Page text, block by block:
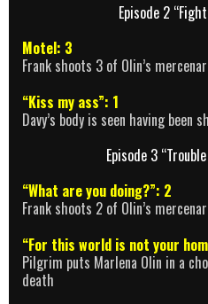
Episode 2
Motel: 3
Frank shoots 3 of Olin’s
“Kiss my ass”: 1
Davy’s body is seen having been
Episode 3
“What are you doing?”: 2
Frank shoots 2 of Olin’s
“For this world is not your
Pilgrim puts Marlena Olin in a
death